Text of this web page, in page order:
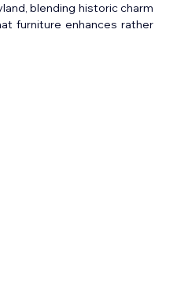
blending historic charm
furniture enhances rather